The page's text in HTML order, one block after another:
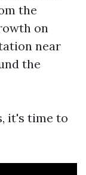
the
on
near
the
it's time to